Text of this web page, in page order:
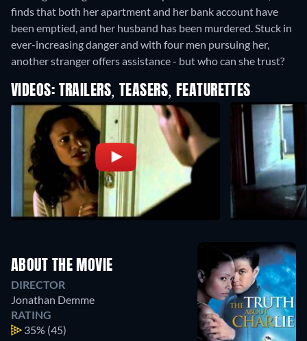
finds that both her apartment and her bank account have
been emptied, and her husband has been murdered. Stuck in
ever-increasing danger and with four men pursuing her,
another stranger offers assistance - but who can she trust?
VIDEOS: TRAILERS, TEASERS, FEATURETTES
ABOUT THE MOVIE
DIRECTOR
Jonathan Demme
RATING
35% (45)